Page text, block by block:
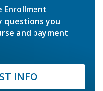
Enrollment
questions you
and payment
INFO